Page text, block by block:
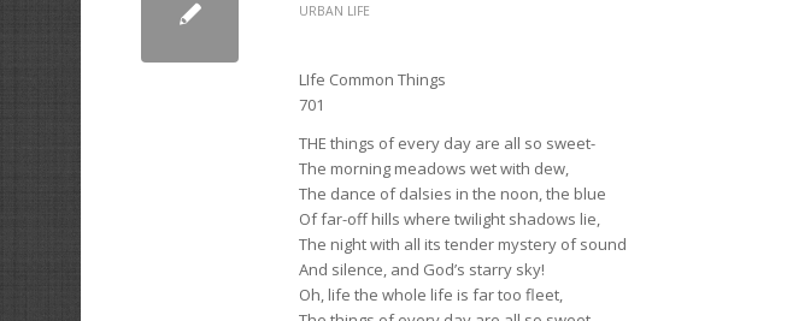
URBAN LIFE
LIfe Common Things
701
THE things of every day are all so sweet-
The morning meadows wet with dew,
The dance of dalsies in the noon, the blue
Of far-off hills where twilight shadows lie,
The night with all its tender mystery of sound
And silence, and God’s starry sky!
Oh, life the whole life is far too fleet,